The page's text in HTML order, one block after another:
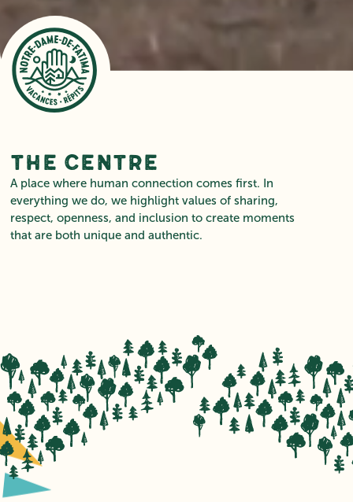
The Centre
A place where human connection comes first. In
everything we do, we highlight values of sharing,
respect, openness, and inclusion to create moments
that are both unique and authentic.